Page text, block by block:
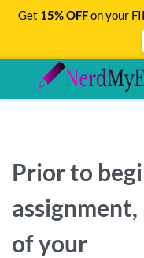
Prior to
of your
Get 15% OFFon your